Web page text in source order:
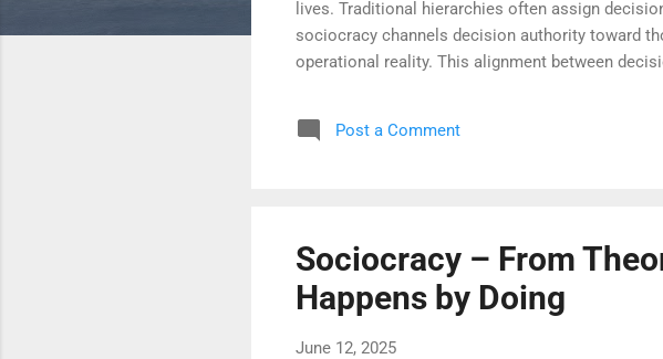
lives. Traditional hierarchies often assign
sociocracy channels decision authority toward
operational reality. This alignment between
trusted to decide, they rise into their power with
sociocracy, decisions are no longer hoarded at
Post a Comment
Sociocracy – From
Happens by Doing
June 12, 2025